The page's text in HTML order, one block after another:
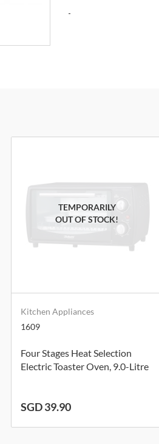
Kitchen Appliances
1609
Four Stages Heat Selection
Electric Toaster Oven, 9.0-Litre
SGD 39.90